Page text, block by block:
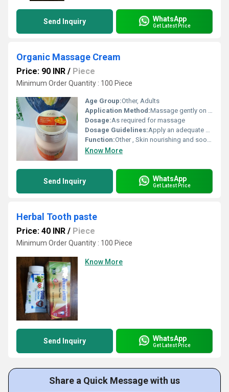
Send Inquiry WhatsApp
Get Latest Price
Organic Massage Cream
Price: 90 INR / Piece
Minimum Order Quantity : 100 Piece
Age Group:Other, Adults
Application Method:Massage gently on skin until absorbed
Dosage:As required for massage
Dosage Guidelines:Apply an adequate amount and massage into skin
Function:Other , Skin nourishing and soothing
Know More
Send Inquiry WhatsApp
Get Latest Price
Herbal Tooth paste
Price: 40 INR / Piece
Minimum Order Quantity : 100 Piece
Know More
Send Inquiry WhatsApp
Get Latest Price
Share a Quick Message with us